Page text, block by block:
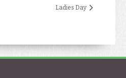
Ladies Day